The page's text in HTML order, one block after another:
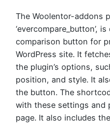
The Woolentor-addons
‘evercompare_button’,
comparison button for
WordPress site. It
the plugin’s options,
position, and style. It
the button. The
with these settings and
page. It also includes